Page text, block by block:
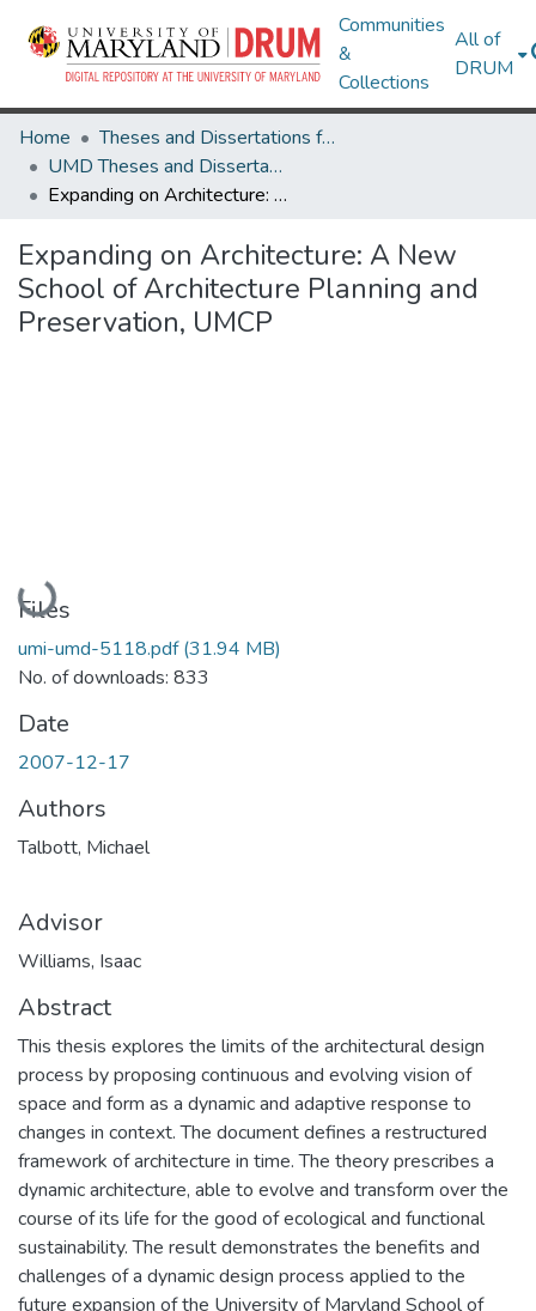
Communities
&
Collections
All of
DRUM
Home
Theses and Dissertations from UMD
UMD Theses and Dissertations
Expanding on Architecture: A New School of Architecture Planning and Preservation, UMCP
Expanding on Architecture: A New
School of Architecture Planning and
Preservation, UMCP
Loading...
Files
umi-umd-5118.pdf(31.94 MB)
No. of downloads: 833
Date
2007-12-17
Authors
Talbott, Michael
Advisor
Williams, Isaac
Abstract
This thesis explores the limits of the architectural design
process by proposing continuous and evolving vision of
space and form as a dynamic and adaptive response to
changes in context. The document defines a restructured
framework of architecture in time. The theory prescribes a
dynamic architecture, able to evolve and transform over the
course of its life for the good of ecological and functional
sustainability. The result demonstrates the benefits and
challenges of a dynamic design process applied to the
future expansion of the University of Maryland School of